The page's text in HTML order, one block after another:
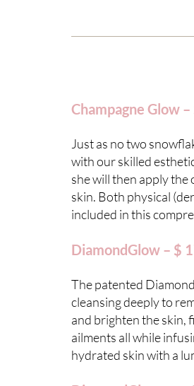
Champagne Glow
Just as no two
with our skilled
she will then apply
skin. Both physical
included in this
DiamondGlow – $
The patented
cleansing deeply to
and brighten the skin,
ailments all while
hydrated skin with a